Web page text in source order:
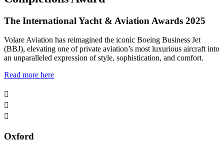
The International Yacht & Aviation Awards 2025
Volare Aviation has reimagined the iconic Boeing Business Jet
(BBJ), elevating one of private aviation’s most luxurious aircraft into
an unparalleled expression of style, sophistication, and comfort.
Read more here



Oxford